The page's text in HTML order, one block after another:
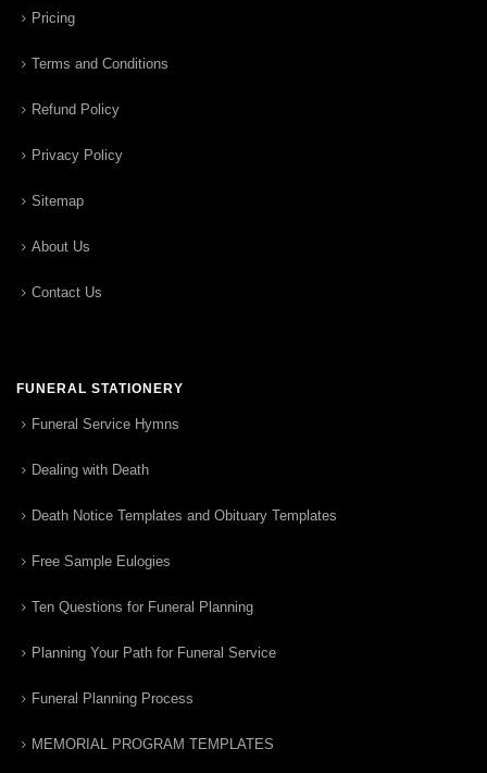
Pricing
Terms and Conditions
Refund Policy
Privacy Policy
Sitemap
About Us
Contact Us
FUNERAL STATIONERY
Funeral Service Hymns
Dealing with Death
Death Notice Templates and Obituary Templates
Free Sample Eulogies
Ten Questions for Funeral Planning
Planning Your Path for Funeral Service
Funeral Planning Process
MEMORIAL PROGRAM TEMPLATES